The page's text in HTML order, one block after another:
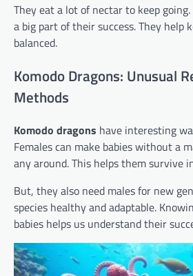
They eat a lot of nectar to keep
a big part of their success. They help
balanced.
Komodo Dragons: Unusual
Methods
Komodo dragons have interesting
Females can make babies without a
any around. This helps them survive
But, they also need males for new
species healthy and adaptable.
babies helps us understand their